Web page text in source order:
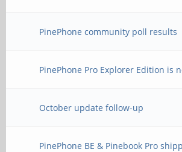
PinePhone community poll results
PinePhone Pro Explorer Edition is
October update follow-up
PinePhone BE & Pinebook Pro